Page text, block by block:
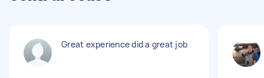
Great experience did a great job